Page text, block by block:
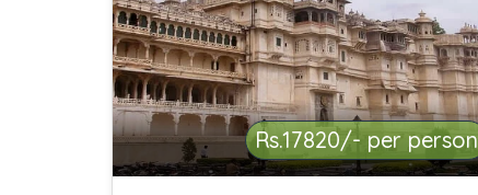
Rs.17820/- per person